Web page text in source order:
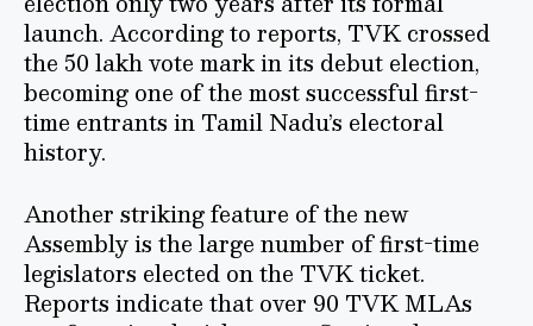
launch. According to reports, TVK crossed
the 50 lakh vote mark in its debut election,
becoming one of the most successful first-
time entrants in Tamil Nadu’s electoral
history.
Another striking feature of the new
Assembly is the large number of first-time
legislators elected on the TVK ticket.
Reports indicate that over 90 TVK MLAs